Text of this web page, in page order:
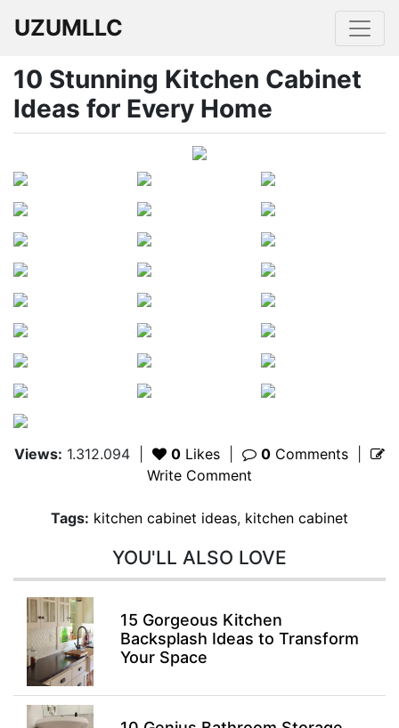
UZUMLLC
10 Stunning Kitchen Cabinet
Ideas for Every Home
Views: 1.312.094 0 Likes 0 Comments
Write Comment
Tags: kitchen cabinet ideas, kitchen cabinet
YOU'LL ALSO LOVE
15 Gorgeous Kitchen
Backsplash Ideas to Transform
Your Space